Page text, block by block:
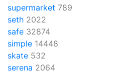
supermarket 789
seth 2022
safe 32874
simple 14448
skate 532
serena 2064